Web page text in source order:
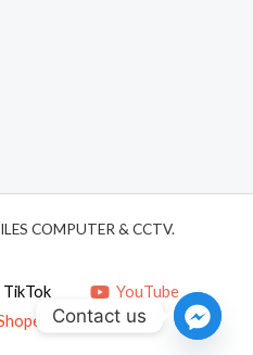
COMPUTER & CCTV.
TikTok
YouTube
Contact us